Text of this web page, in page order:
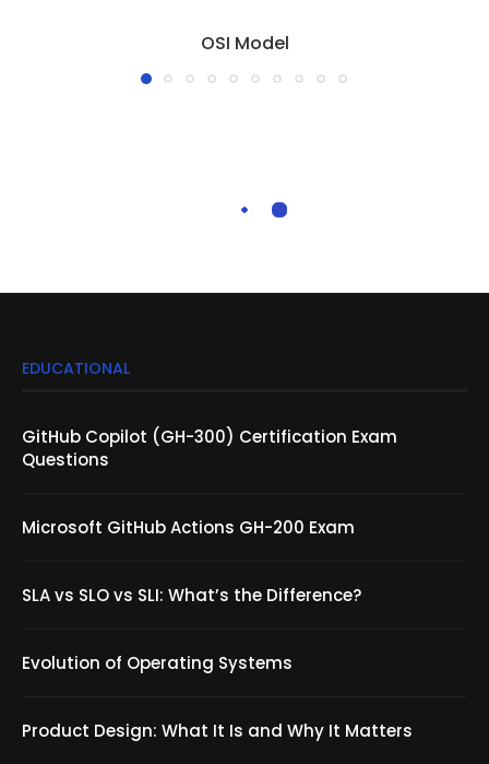
OSI Model
EDUCATIONAL
GitHub Copilot (GH-300) Certification Exam
Questions
Microsoft GitHub Actions GH-200 Exam
SLA vs SLO vs SLI: What’s the Difference?
Evolution of Operating Systems
Product Design: What It Is and Why It Matters